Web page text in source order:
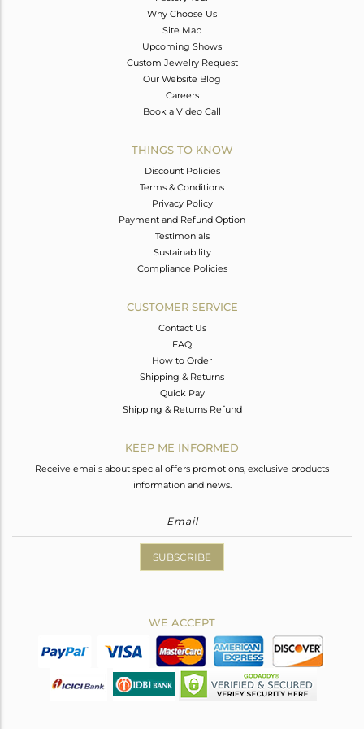
Why Choose Us
Site Map
Upcoming Shows
Custom Jewelry Request
Our Website Blog
Careers
Book a Video Call
THINGS TO KNOW
Discount Policies
Terms & Conditions
Privacy Policy
Payment and Refund Option
Testimonials
Sustainability
Compliance Policies
CUSTOMER SERVICE
Contact Us
FAQ
How to Order
Shipping & Returns
Quick Pay
Shipping & Returns Refund
KEEP ME INFORMED
Receive emails about special offers promotions, exclusive products
information and news.
SUBSCRIBE
WE ACCEPT